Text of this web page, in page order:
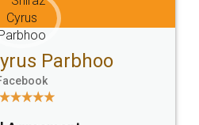
Email
hello@legaldocs.co.in